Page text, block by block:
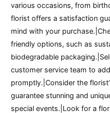
various occasions, from
florist offers a satisfaction
mind with your
friendly options, such as
biodegradable
customer service team to
promptly.|Consider the
guarantee stunning and
special events.|Look for a